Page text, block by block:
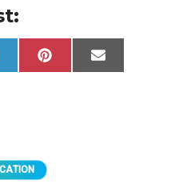
Share
on
Pinterest Share
on
Email